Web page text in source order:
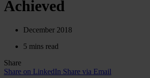
Achieved
December 2018
5 mins read
Share
Share on LinkedIn Share via Email